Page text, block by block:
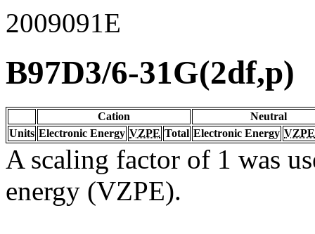
2009091E
B97D3/6-31G(2df,p)
Cation
Neutral
Units Electronic Energy VZPE Total Electronic Energy VZPE
A scaling factor of 1 was
energy (VZPE).